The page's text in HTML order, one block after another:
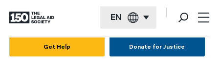
EN
Get Help Donate for Justice